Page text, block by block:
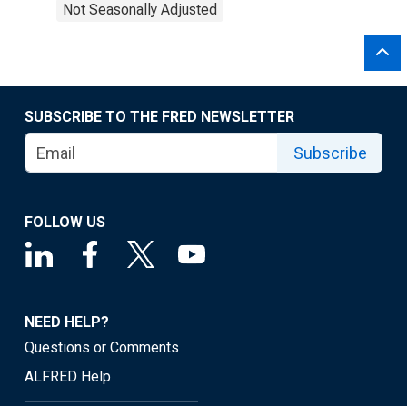
Not Seasonally Adjusted
SUBSCRIBE TO THE FRED NEWSLETTER
Subscribe
FOLLOW US
NEED HELP?
Questions or Comments
ALFRED Help